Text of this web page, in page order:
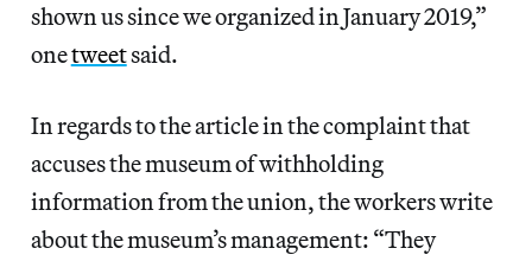
shown us since we organized in January 2019,”
onetweetsaid.
In regards to the article in the complaint that
accuses the museum of withholding
information from the union, the workers write
about the museum’s management: “They